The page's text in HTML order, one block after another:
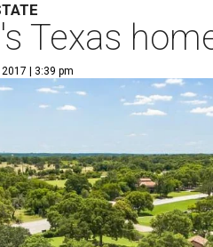
Texas
| 3:39 pm